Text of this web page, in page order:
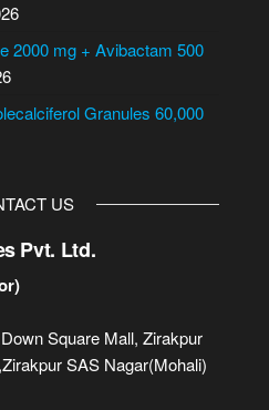
2000 mg + Avibactam 500
Granules 60,000
US
Pvt. Ltd.
Square Mall, Zirakpur
SAS Nagar(Mohali)